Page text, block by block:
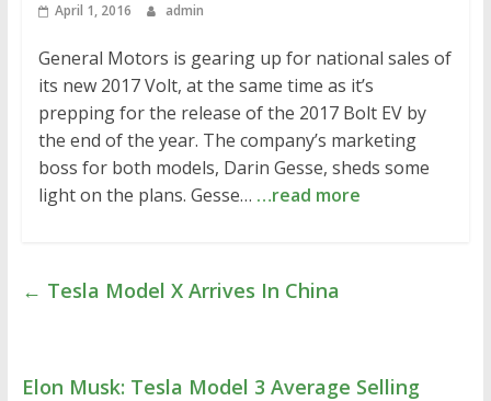
April 1, 2016 admin
General Motors is gearing up for national sales of
its new 2017 Volt, at the same time as it’s
prepping for the release of the 2017 Bolt EV by
the end of the year. The company’s marketing
boss for both models, Darin Gesse, sheds some
light on the plans. Gesse… …read more
← Tesla Model X Arrives In China
Elon Musk: Tesla Model 3 Average Selling